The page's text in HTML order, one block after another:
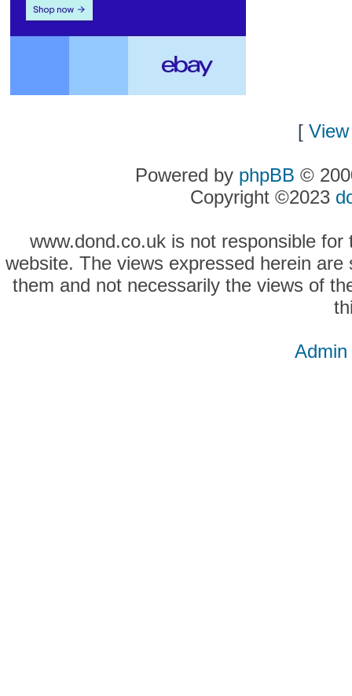
[
Powered by phpBB ©
Copyright ©2023
www.dond.co.uk is not responsible
website. The views expressed herein
them and not necessarily the views of